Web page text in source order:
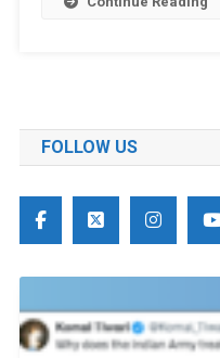
FOLLOW US